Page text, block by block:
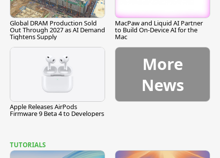
Global DRAM Production Sold
Out Through 2027 as AI Demand
Tightens Supply
MacPaw and Liquid AI Partner
to Build On-Device AI for the
Mac
Apple Releases AirPods
Firmware 9 Beta 4 to Developers
More
News
TUTORIALS